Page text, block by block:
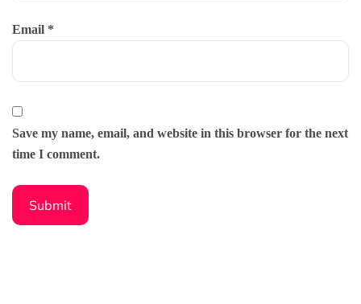
Email *
Save my name, email, and website in this browser for the next
time I comment.